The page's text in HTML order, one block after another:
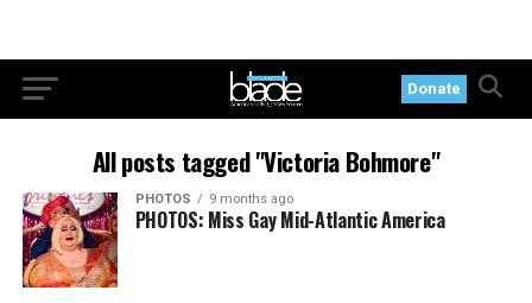
Donate
All posts tagged "Victoria Bohmore"
PHOTOS 9 months ago
PHOTOS: Miss Gay Mid-Atlantic America